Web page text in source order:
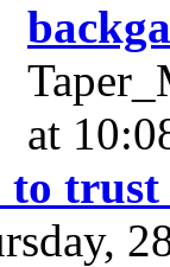
at
trust